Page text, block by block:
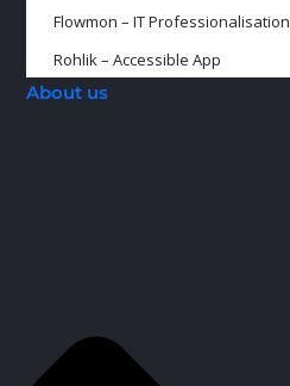
Flowmon – IT Professionalisation
Rohlik – Accessible App
About us